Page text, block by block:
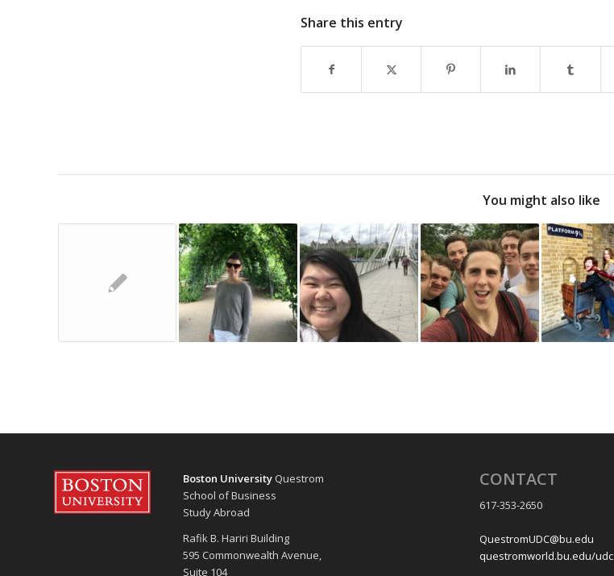
Share this entry
You might also like
Boston University Questrom
School of Business
Study Abroad
Rafik B. Hariri Building
595 Commonwealth Avenue,
Suite 104
CONTACT
617-353-2650
QuestromUDC@bu.edu
questromworld.bu.edu/udc